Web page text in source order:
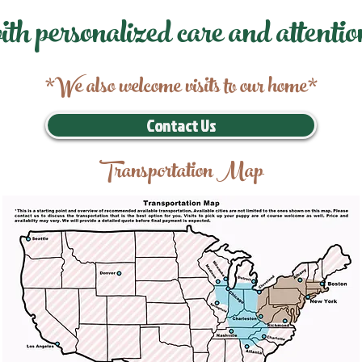
personalized care and
*We also welcome visits to our home*
Contact Us
Transportation Map